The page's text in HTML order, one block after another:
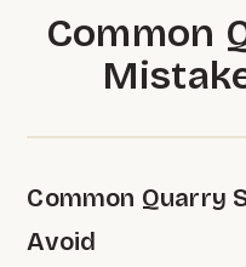
Common
Common Quarry
Avoid